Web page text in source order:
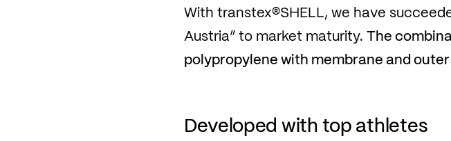
With transtex®SHELL, we have
Austria” to market maturity.The
polypropylene with membrane and
Developed with top athletes